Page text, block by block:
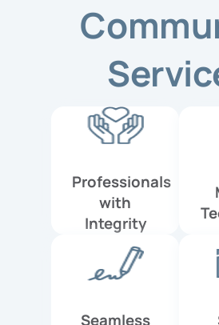
Professionals
with
Integrity
Seamless